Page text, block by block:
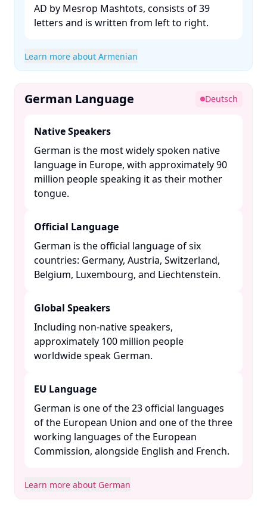
AD by Mesrop Mashtots, consists of 39
letters and is written from left to right. ​
Learn more about Armenian
German Language Deutsch
Native Speakers
German is the most widely spoken native
language in Europe, with approximately 90
million people speaking it as their mother
tongue. ​
Official Language
German is the official language of six
countries: Germany, Austria, Switzerland,
Belgium, Luxembourg, and Liechtenstein. ​
Global Speakers
Including non-native speakers,
approximately 100 million people
worldwide speak German. ​
EU Language
German is one of the 23 official languages
of the European Union and one of the three
working languages of the European
Commission, alongside English and French. ​
Learn more about German